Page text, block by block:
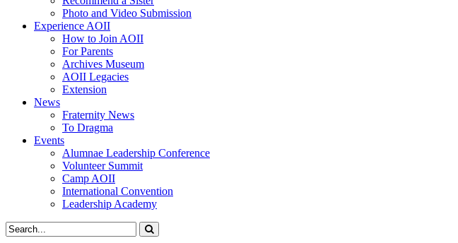
Photo and Video Submission
Experience AOII
How to Join AOII
For Parents
Archives Museum
AOII Legacies
Extension
News
Fraternity News
To Dragma
Events
Alumnae Leadership Conference
Volunteer Summit
Camp AOII
International Convention
Leadership Academy